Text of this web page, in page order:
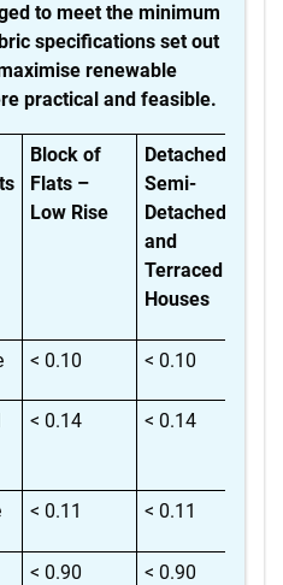
to meet the minimum
specifications set out
renewable
practical and feasible.
Block of
Flats –
Low Rise
Detached,
Semi-
Detached
and
Terraced
Houses
< 0.10 < 0.10
< 0.14 < 0.14
< 0.11 < 0.11
< 0.90 < 0.90